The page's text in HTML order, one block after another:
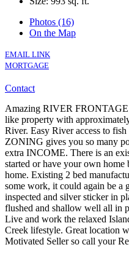
Photos (16)
On the Map
EMAIL LINK
MORTGAGE
Contact
Amazing RIVER FRONTAGE
like property with
River. Easy River access to
ZONING gives you so many
extra INCOME. There is an
started or have your own home
home. Existing 2 bed
some work, it could again be a
inspected and silver sticker in
flushed and shallow well all in
Live and work the relaxed
Creek lifestyle. Great location
Motivated Seller so call your